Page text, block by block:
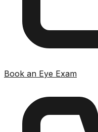
Book an Eye Exam